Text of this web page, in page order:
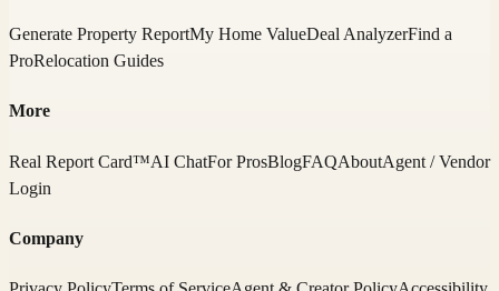
Generate Property ReportMy Home ValueDeal AnalyzerFind a
ProRelocation Guides
More
Real Report Card™AI ChatFor ProsBlogFAQAboutAgent / Vendor
Login
Company